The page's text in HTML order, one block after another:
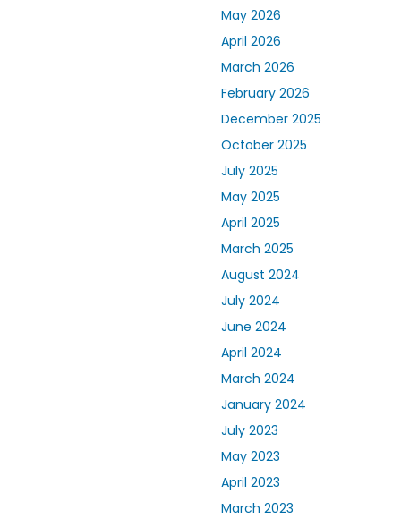
May 2026
April 2026
March 2026
February 2026
December 2025
October 2025
July 2025
May 2025
April 2025
March 2025
August 2024
July 2024
June 2024
April 2024
March 2024
January 2024
July 2023
May 2023
April 2023
March 2023